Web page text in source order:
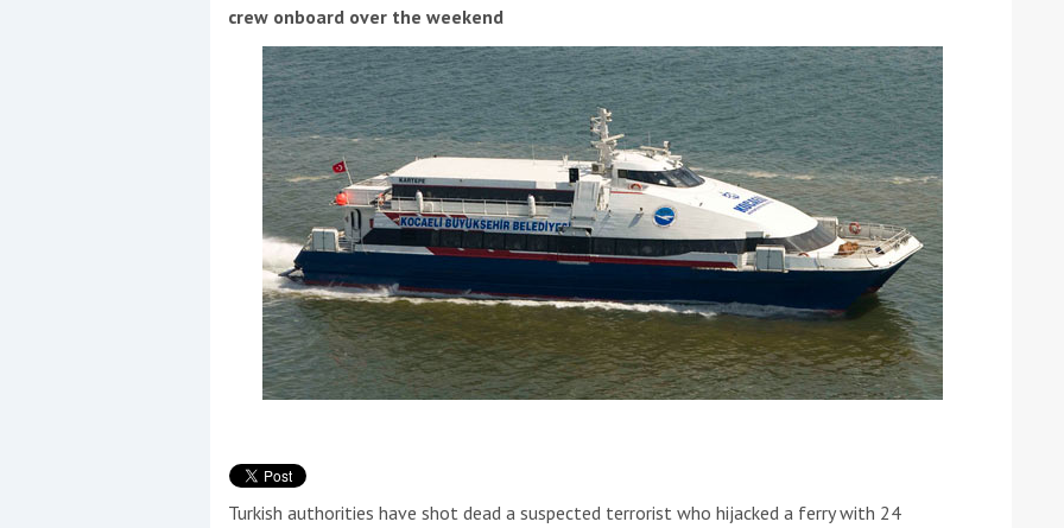
Events
Yachting Monthly sponsors
the Chichester Marina Boat
Round the Island Race
2019: Entries open
Düsseldorf Boat Show
2019: Fairline announces
yacht line-up
crew onboard over the weekend
Turkish authorities have shot dead a suspected terrorist who hijacked a ferry with 24